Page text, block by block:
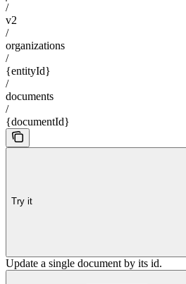
/
v2
/
organizations
/
{entityId}
/
documents
/
{documentId}
Try it
Update a single document by its id.